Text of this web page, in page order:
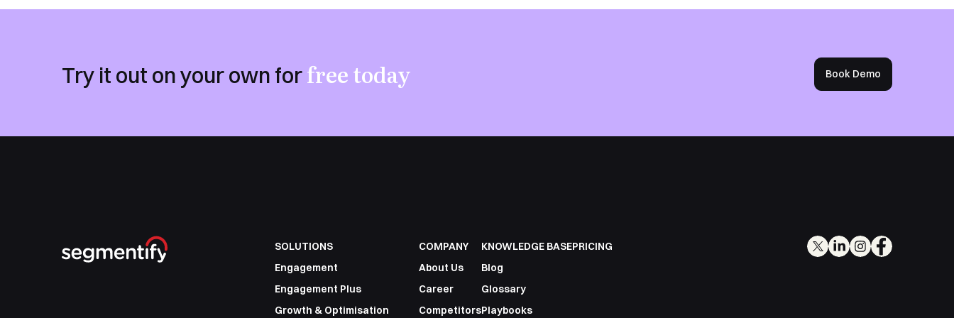
Try it out on your own forfree today Book Demo
SOLUTIONS
Engagement
Engagement Plus
Growth & Optimisation
COMPANY
About Us
Career
Competitors
KNOWLEDGE BASE
Blog
Glossary
Playbooks
PRICING